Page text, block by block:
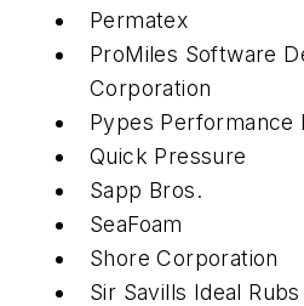
Permatex
ProMiles Software
Corporation
Pypes Performance
Quick Pressure
Sapp Bros.
SeaFoam
Shore Corporation
Sir Savills Ideal Rubs